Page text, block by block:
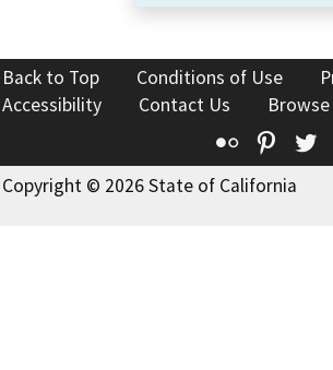
Back to Top Conditions of Use
Accessibility
Contact Us
Flickr
Copyright © 2026 State of California